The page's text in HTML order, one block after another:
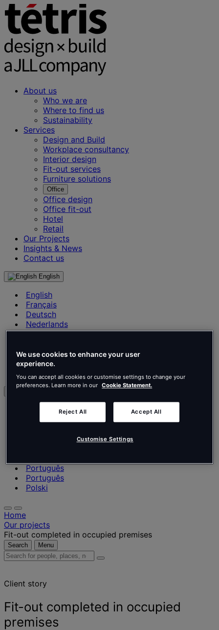
About us
Who we are
Where to find us
Sustainability
Services
Design and Build
Workplace consultancy
Interior design
Fit-out services
Furniture solutions
Office
Office design
Office fit-out
Hotel
Retail
Our Projects
Insights & News
Contact us
English
English
Français
Deutsch
Nederlands
Español
Português
Português
Polski
Français
Português
Português
Polski
Home
Our projects
Fit-out completed in occupied premises
Search Menu
Search
places,
and
insights
Client story
Fit-out completed in occupied
premises
We use cookies to enhance your user
experience.
You can accept all cookies or customise settings to change your
preferences. Learn more in our Cookie Statement.
Reject All Accept All
Customise Settings